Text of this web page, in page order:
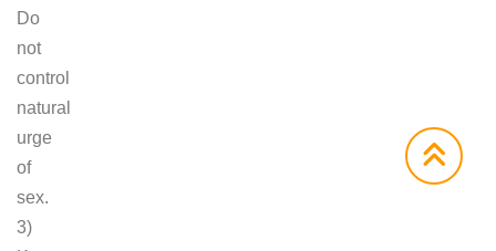
Do
not
control
natural
urge
of
sex.
3)